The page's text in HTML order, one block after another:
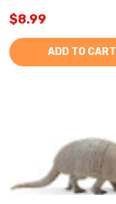
$8.99
ADD TO CART